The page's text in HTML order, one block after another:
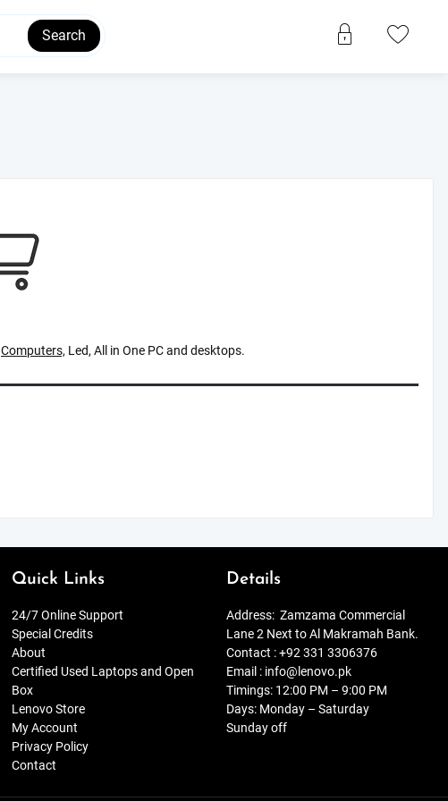
Search
Computers, Led, All in One PC and desktops.
Quick Links
24/7 Online Support
Special Credits
About
Certified Used Laptops and Open
Box
Lenovo Store
My Account
Privacy Policy
Contact
Details
Address: Zamzama Commercial
Lane 2 Next to Al Makramah Bank.
Contact :+92 331 3306376
Email : info@lenovo.pk
Timings: 12:00 PM – 9:00 PM
Days: Monday – Saturday
Sunday off